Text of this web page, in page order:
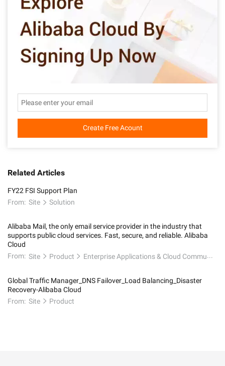
Create Free Acount
Related Articles
FY22 FSI Support Plan
From: Site Solution
Alibaba Mail, the only email service provider in the industry that
supports public cloud services. Fast, secure, and reliable. Alibaba
Cloud
From: Site Product Enterprise Applications & Cloud Communication
Global Traffic Manager_DNS Failover_Load Balancing_Disaster
Recovery-Alibaba Cloud
From: Site Product